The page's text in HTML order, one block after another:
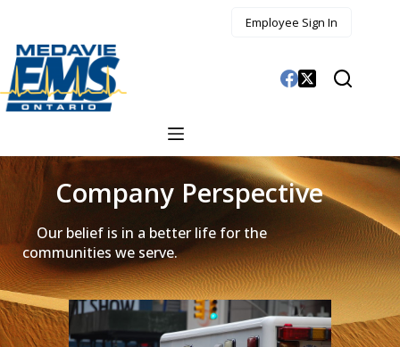
Employee Sign In
Company Perspective
Our belief is in a better life for the
communities we serve.